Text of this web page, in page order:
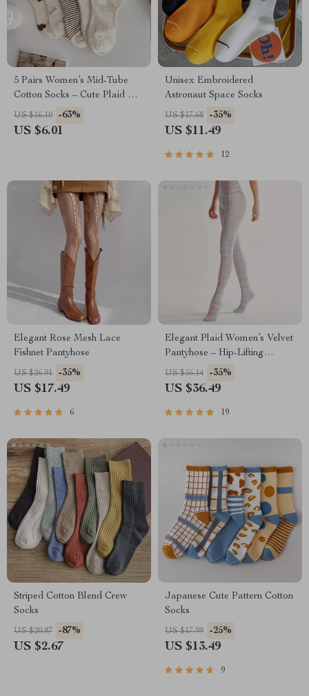
5 Pairs Women’s Mid-Tube
Cotton Socks – Cute Plaid Knit
Daily Wear
US $16.10 -63%
US $6.01
Unisex Embroidered
Astronaut Space Socks
US $17.68 -35%
US $11.49
12
Elegant Rose Mesh Lace
Fishnet Pantyhose
US $26.91 -35%
US $17.49
6
Elegant Plaid Women’s Velvet
Pantyhose – Hip-Lifting
Comfort Tights
US $56.14 -35%
US $36.49
19
Striped Cotton Blend Crew
Socks
US $20.87 -87%
US $2.67
Japanese Cute Pattern Cotton
Socks
US $17.99 -25%
US $13.49
9